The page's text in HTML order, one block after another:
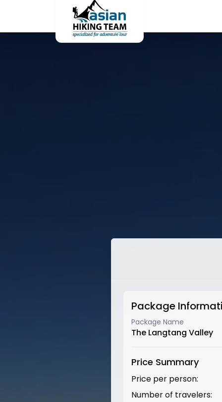
Package
Package Name
The Langtang Valley
Price Summary
Price per person:
Number of travelers: